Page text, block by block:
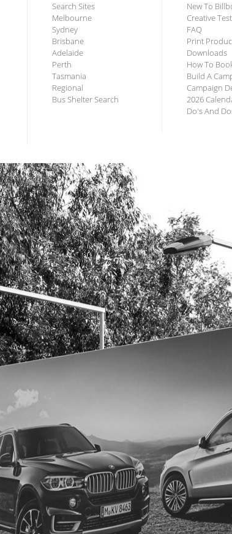
Search Sites
Melbourne
Sydney
Brisbane
Adelaide
Perth
Tasmania
Regional
Bus Shelter Search
New To
Creative
FAQ
Print
Downloads
How To
Build A
Campaign
2026
Do's And